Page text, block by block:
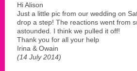
Hi Alison
Just a little pic from our wedding on
drop a step! The reactions went from
astounded. I think we pulled it off!
Thank you for all your help
Irina & Owain
(14 July 2014)